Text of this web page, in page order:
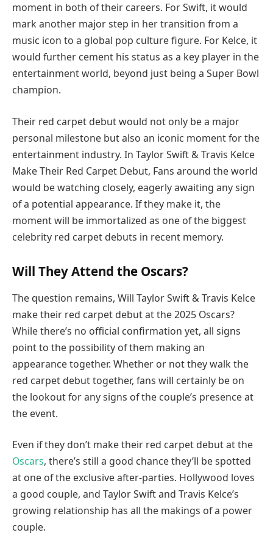
moment in both of their careers. For Swift, it would
mark another major step in her transition from a
music icon to a global pop culture figure. For Kelce, it
would further cement his status as a key player in the
entertainment world, beyond just being a Super Bowl
champion.
Their red carpet debut would not only be a major
personal milestone but also an iconic moment for the
entertainment industry. In Taylor Swift & Travis Kelce
Make Their Red Carpet Debut, Fans around the world
would be watching closely, eagerly awaiting any sign
of a potential appearance. If they make it, the
moment will be immortalized as one of the biggest
celebrity red carpet debuts in recent memory.
Will They Attend the Oscars?
The question remains, Will Taylor Swift & Travis Kelce
make their red carpet debut at the 2025 Oscars?
While there’s no official confirmation yet, all signs
point to the possibility of them making an
appearance together. Whether or not they walk the
red carpet debut together, fans will certainly be on
the lookout for any signs of the couple’s presence at
the event.
Even if they don’t make their red carpet debut at the
Oscars, there’s still a good chance they’ll be spotted
at one of the exclusive after-parties. Hollywood loves
a good couple, and Taylor Swift and Travis Kelce’s
growing relationship has all the makings of a power
couple.